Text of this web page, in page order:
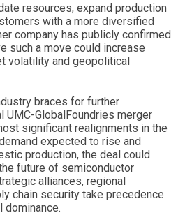
resources, expand production
with a more diversified
company has publicly confirmed
such a move could increase
volatility and geopolitical
braces for further
UMC-GlobalFoundries merger
significant realignments in the
expected to rise and
production, the deal could
future of semiconductor
alliances, regional
chain security take precedence
dominance.